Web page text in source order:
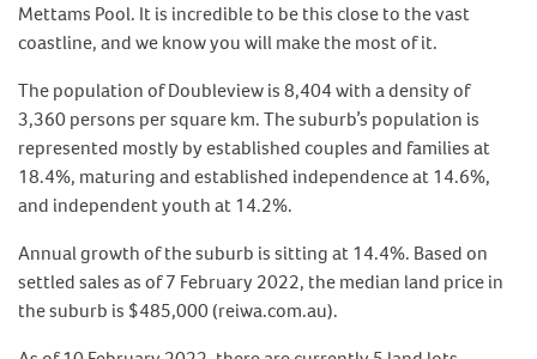
Mettams Pool. It is incredible to be this close to the vast
coastline, and we know you will make the most of it.
The population of Doubleview is 8,404 with a density of
3,360 persons per square km. The suburb’s population is
represented mostly by established couples and families at
18.4%, maturing and established independence at 14.6%,
and independent youth at 14.2%.
Annual growth of the suburb is sitting at 14.4%. Based on
settled sales as of 7 February 2022, the median land price in
the suburb is $485,000 (reiwa.com.au).